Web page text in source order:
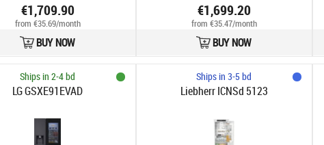
€1,709.90
from €35.69/month
BUY NOW
€1,699.20
from €35.47/month
BUY NOW
Ships in 2-4 bd
LG GSXE91EVAD
Ships in 3-5 bd
Liebherr ICNSd 5123